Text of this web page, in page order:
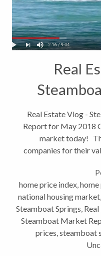
Real
Market
Real Estate Vlog -
Report for May 2018
market today!
companies for their
home price index,home
national housing market,
Steamboat Springs,
Steamboat Market
prices,steamboat